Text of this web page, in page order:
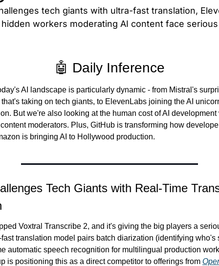
tech giants with ultra-fast translation,
workers moderating AI content face
🤖 Daily Inference
AI landscape is particularly dynamic - from Mistral's
taking on tech giants, to ElevenLabs joining the AI
But we're also looking at the human cost of AI
moderators. Plus, GitHub is transforming how
is bringing AI to Hollywood production.
Tech Giants with Real-Time
Voxtral Transcribe 2, and it's giving the big players a
translation model pairs batch diarization (identifying who's
automatic speech recognition for multilingual production
is positioning this as a direct competitor to offerings from